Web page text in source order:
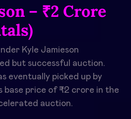
– ₹2 Crore
Kyle Jamieson
but successful auction.
eventually picked up by
base price of ₹2 crore in the
auction.​